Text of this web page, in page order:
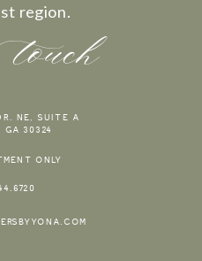
NE, SUITE A
GA 30324
ONLY
region.